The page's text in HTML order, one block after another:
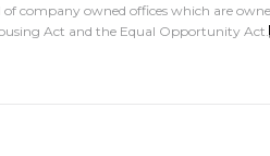
company owned offices which are
Act and the Equal Opportunity Act.